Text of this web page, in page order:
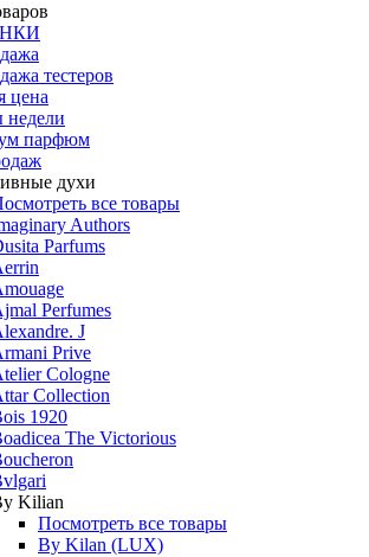
тестеров
цена
недели
парфюм
духи
все товары
Authors
Parfums
Perfumes
J
Prive
Cologne
Collection
1920
The Victorious
Kilian
Посмотреть все товары
By Kilan (LUX)